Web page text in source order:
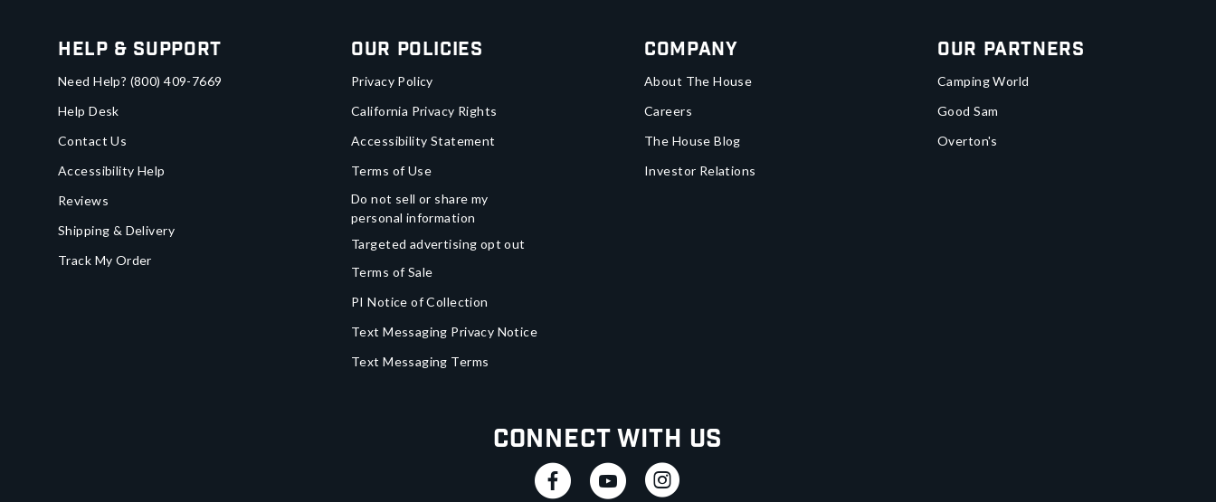
Help & Support
Need Help? (800) 409-7669
Help Desk
Contact Us
Accessibility Help
Reviews
Shipping & Delivery
Track My Order
Our Policies
Privacy Policy
California Privacy Rights
Accessibility Statement
Terms of Use
Do not sell or share my
personal information
Targeted advertising opt out
Terms of Sale
PI Notice of Collection
Text Messaging Privacy Notice
Text Messaging Terms
Company
About The House
Careers
The House Blog
Investor Relations
Our Partners
Camping World
Good Sam
Overton's
Connect With Us